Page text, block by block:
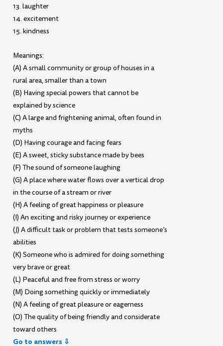
13. laughter
14. excitement
15. kindness
Meanings:
(A) A small community or group of houses in a
rural area, smaller than a town
(B) Having special powers that cannot be
explained by science
(C) A large and frightening animal, often found in
myths
(D) Having courage and facing fears
(E) A sweet, sticky substance made by bees
(F) The sound of someone laughing
(G) A place where water flows over a vertical drop
in the course of a stream or river
(H) A feeling of great happiness or pleasure
(I) An exciting and risky journey or experience
(J) A difficult task or problem that tests someone’s
abilities
(K) Someone who is admired for doing something
very brave or great
(L) Peaceful and free from stress or worry
(M) Doing something quickly or immediately
(N) A feeling of great pleasure or eagerness
(O) The quality of being friendly and considerate
toward others
Go to answers ⇩